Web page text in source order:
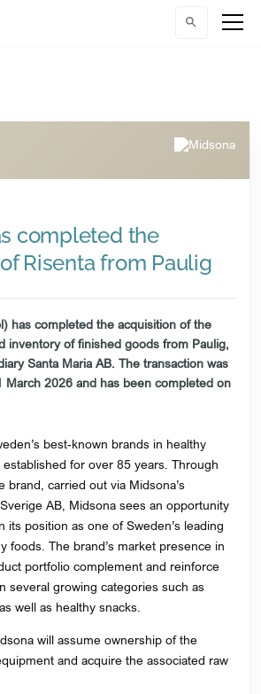
completed the
Risenta from Paulig
has completed the acquisition of the
inventory of finished goods from Paulig,
Santa Maria AB. The transaction was
March 2026 and has been completed on
best-known brands in healthy
for over 85 years. Through
brand, carried out via Midsona’s
AB, Midsona sees an opportunity
its position as one of Sweden’s leading
foods. The brand’s market presence in
portfolio complement and reinforce
several growing categories such as
well as healthy snacks.
will assume ownership of the
and acquire the associated raw